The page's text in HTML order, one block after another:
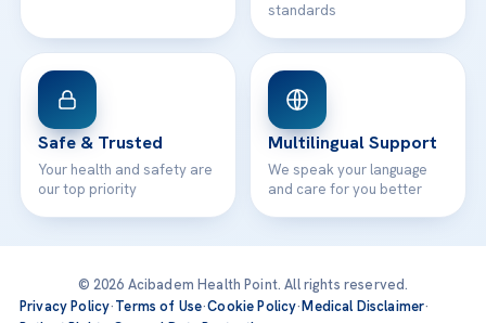
standards
Safe & Trusted
Your health and safety are
our top priority
Multilingual Support
We speak your language
and care for you better
© 2026 Acibadem Health Point. All rights reserved.
Privacy Policy·Terms of Use·Cookie Policy·Medical Disclaimer·